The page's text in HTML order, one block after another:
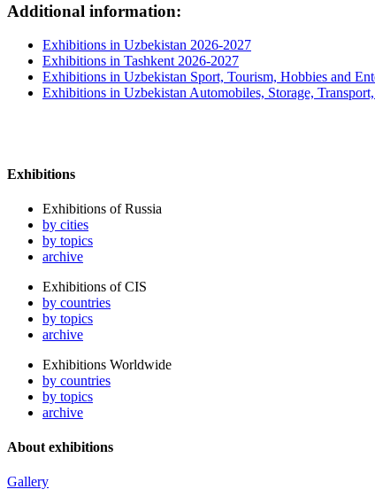
Additional information:
Exhibitions in Uzbekistan 2026-2027
Exhibitions in Tashkent 2026-2027
Exhibitions in Uzbekistan Sport, Tourism, Hobbies and
Exhibitions in Uzbekistan Automobiles, Storage,
Exhibitions
Exhibitions of Russia
by cities
by topics
archive
Exhibitions of CIS
by countries
by topics
archive
Exhibitions Worldwide
by countries
by topics
archive
About exhibitions
Gallery